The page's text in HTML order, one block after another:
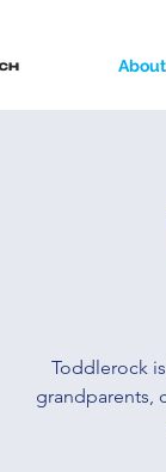
About
Toddlerock
grandparents,